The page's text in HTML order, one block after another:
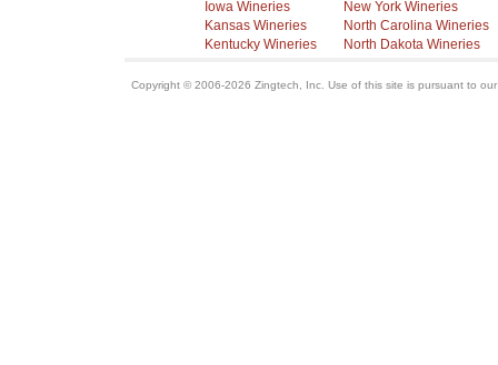
Iowa Wineries
Kansas Wineries
Kentucky Wineries
New York Wineries
North Carolina Wineries
North Dakota Wineries
Copyright © 2006-2026 Zingtech, Inc. Use of this site is pursuant to